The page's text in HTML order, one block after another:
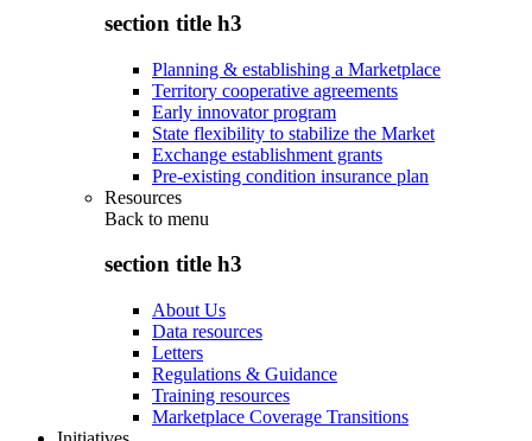
section title h3
Planning & establishing a Marketplace
Territory cooperative agreements
Early innovator program
State flexibility to stabilize the Market
Exchange establishment grants
Pre-existing condition insurance plan
Resources
Back to menu
section title h3
About Us
Data resources
Letters
Regulations & Guidance
Training resources
Marketplace Coverage Transitions